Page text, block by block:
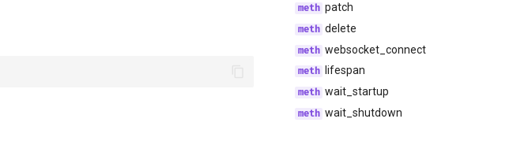
patch
delete
websocket_connect
lifespan
wait_startup
wait_shutdown